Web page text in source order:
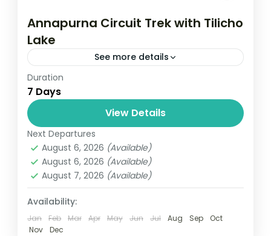
Annapurna Circuit Trek with Tilicho
Lake
See more details
Travel is the movement of people between
relatively distant geographical locations,
and can involve travel by foot, bicycle,
automobile, train, boat, bus, airplane, or
other...
Annapurna
2 People
Duration
7 Days
View Details
Next Departures
August 6, 2026 (Available)
August 6, 2026 (Available)
August 7, 2026 (Available)
Availability:
Jan Feb Mar Apr May Jun Jul Aug Sep
Oct
Nov
Dec